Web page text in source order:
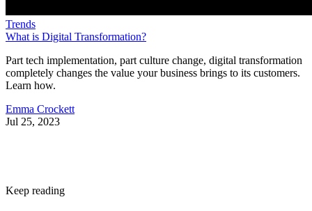
Trends
What is Digital Transformation?
Part tech implementation, part culture change, digital transformation
completely changes the value your business brings to its customers.
Learn how.
Emma Crockett
Jul 25, 2023
Keep reading